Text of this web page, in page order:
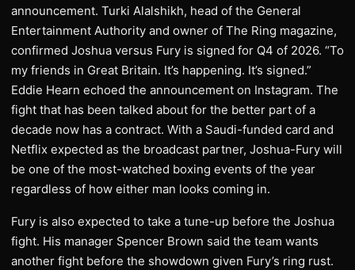
announcement. Turki Alalshikh, head of the General
Entertainment Authority and owner of The Ring magazine,
confirmed Joshua versus Fury is signed for Q4 of 2026. “To
my friends in Great Britain. It’s happening. It’s signed.”
Eddie Hearn echoed the announcement on Instagram. The
fight that has been talked about for the better part of a
decade now has a contract. With a Saudi-funded card and
Netflix expected as the broadcast partner, Joshua-Fury will
be one of the most-watched boxing events of the year
regardless of how either man looks coming in.
Fury is also expected to take a tune-up before the Joshua
fight. His manager Spencer Brown said the team wants
another fight before the showdown given Fury’s ring rust.